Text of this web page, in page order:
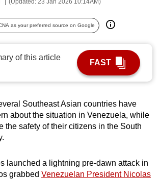
as your preferred source on Google
of this article
FAST
Southeast Asian countries have
about the situation in Venezuela, while
the safety of their citizens in the South
launched a lightning pre-dawn attack in
grabbed Venezuelan President Nicolas